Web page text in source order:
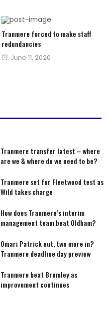
Tranmere forced to make staff
redundancies
Posted
June 11, 2020
Tranmere transfer latest – where
are we & where do we need to be?
Tranmere set for Fleetwood test as
Wild takes charge
How does Tranmere’s interim
management team beat Oldham?
Omari Patrick out, two more in?
Tranmere deadline day preview
Tranmere beat Bromley as
improvement continues